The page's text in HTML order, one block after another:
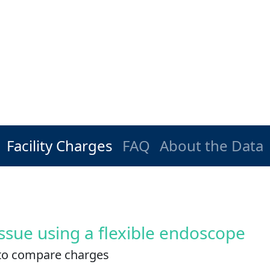
Facility Charges FAQ About the Data
using a flexible endoscope
compare charges